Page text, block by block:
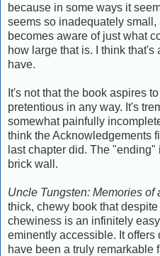
because in some ways it
seems so inadequately
becomes aware of just what
how large that is. I think
have.
It's not that the book aspires
pretentious in any way. It's
somewhat painfully
think the Acknowledgements
last chapter did. The
brick wall.
Uncle Tungsten: Memories of
thick, chewy book that
chewiness is an infinitely
eminently accessible. It
have been a truly remarkable